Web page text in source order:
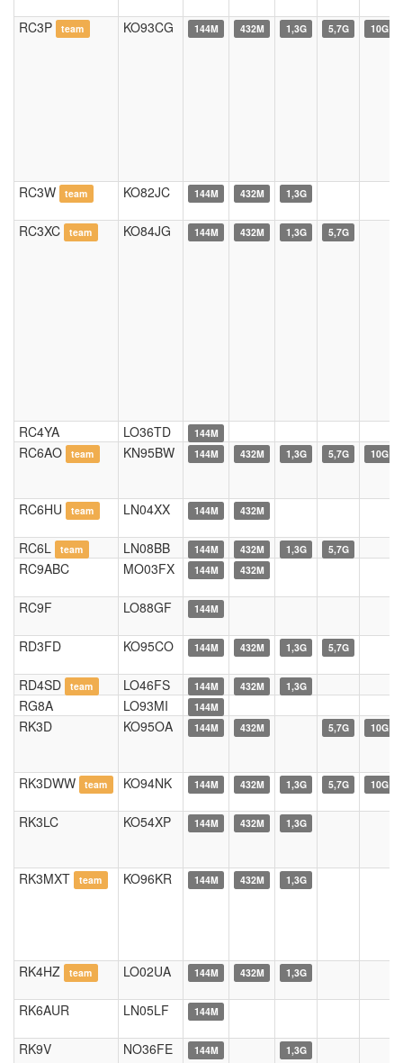
RC3P team KO93CG 144M 432M 1,3G 5,7G 10G
RC3W team KO82JC 144M 432M 1,3G
RC3XC team KO84JG 144M 432M 1,3G 5,7G
RC4YA LO36TD 144M
RC6AO team KN95BW 144M 432M 1,3G 5,7G 10G
RC6HU team LN04XX 144M 432M
RC6L team LN08BB 144M 432M 1,3G 5,7G
RC9ABC MO03FX 144M 432M
RC9F LO88GF 144M
RD3FD KO95CO 144M 432M 1,3G 5,7G
RD4SD team LO46FS 144M 432M 1,3G
RG8A LO93MI 144M
RK3D KO95OA 144M 432M 5,7G 10G
RK3DWW team KO94NK 144M 432M 1,3G 5,7G 10G
RK3LC KO54XP 144M 432M 1,3G
RK3MXT team KO96KR 144M 432M 1,3G
RK4HZ team LO02UA 144M 432M 1,3G
RK6AUR LN05LF 144M
RK9V NO36FE 144M 1,3G